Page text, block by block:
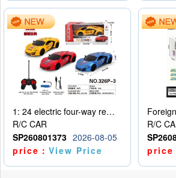
1: 24 electric four-way remote control car
R/C CAR
SP260801373 2026-08-05
price：View Price
R/C
price